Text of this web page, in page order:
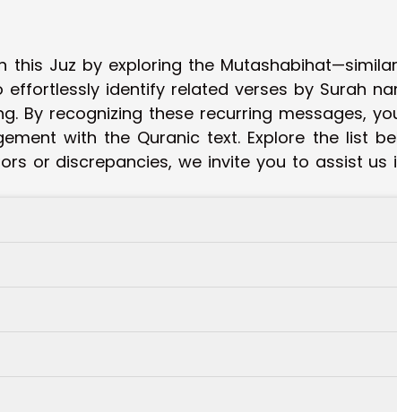
this Juz by exploring the
identify related verses by Surah
By recognizing these recurring messages,
with the Quranic text. Explore the list
or discrepancies, we invite you to assist